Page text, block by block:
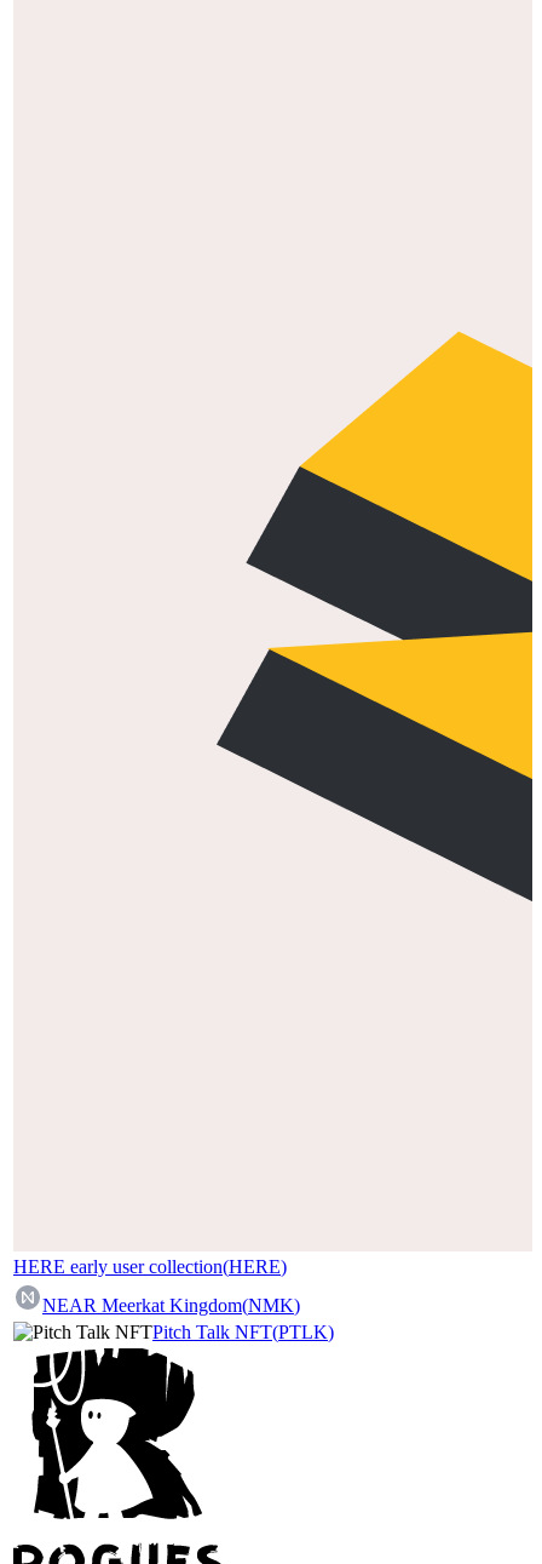
HERE early user collection(HERE)
NEAR Meerkat Kingdom(NMK)
Pitch Talk NFT(PTLK)